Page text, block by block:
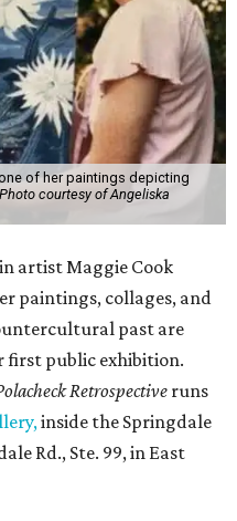
of her paintings depicting
Photo courtesy of Angeliska
artist Maggie Cook
paintings, collages, and
past are
first public exhibition.
Retrospective runs
inside the Springdale
Rd., Ste. 99, in East